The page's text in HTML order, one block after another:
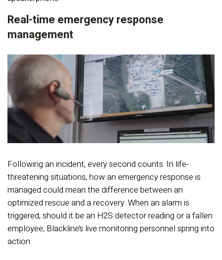
Real-time emergency response
management
Following an incident, every second counts. In life-
threatening situations, how an emergency response is
managed could mean the difference between an
optimized rescue and a recovery. When an alarm is
triggered, should it be an H2S detector reading or a fallen
employee, Blackline’s live monitoring personnel spring into
action.